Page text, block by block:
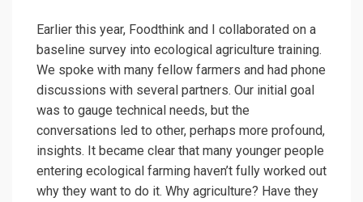
Earlier this year, Foodthink and I collaborated on a
baseline survey into ecological agriculture training.
We spoke with many fellow farmers and had phone
discussions with several partners. Our initial goal
was to gauge technical needs, but the
conversations led to other, perhaps more profound,
insights. It became clear that many younger people
entering ecological farming haven’t fully worked out
why they want to do it. Why agriculture? Have they